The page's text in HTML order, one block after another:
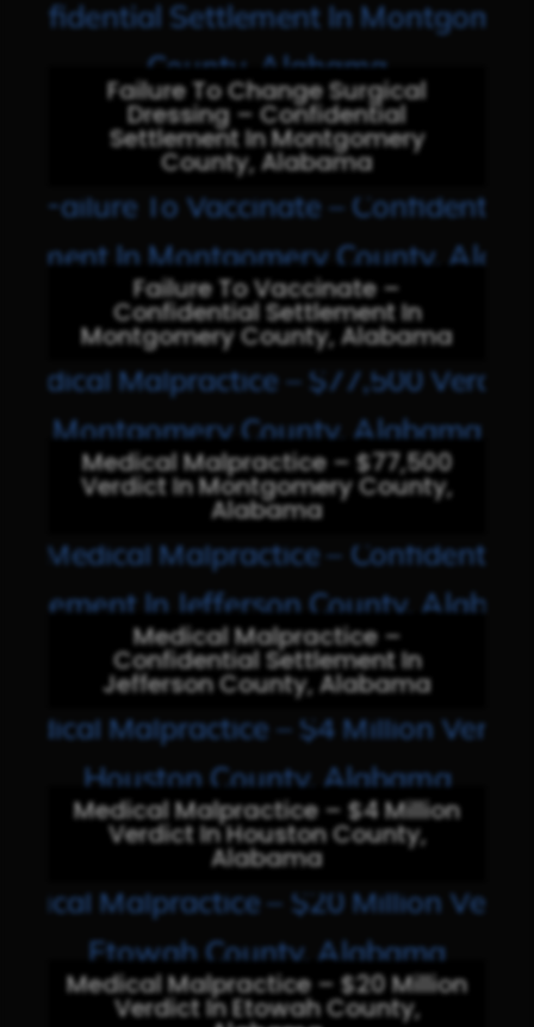
Failure To Change Surgical
Dressing – Confidential
Settlement In Montgomery
County, Alabama
Failure To Vaccinate –
Confidential Settlement In
Montgomery County, Alabama
Medical Malpractice – $77,500
Verdict In Montgomery County,
Alabama
Medical Malpractice –
Confidential Settlement In
Jefferson County, Alabama
Medical Malpractice – $4 Million
Verdict In Houston County,
Alabama
Medical Malpractice – $20 Million
Verdict In Etowah County,